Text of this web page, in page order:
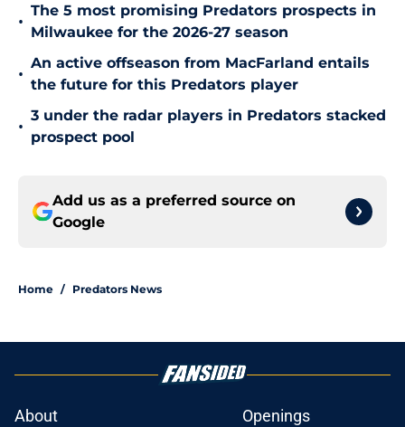
•
The 5 most promising Predators prospects in
Milwaukee for the 2026-27 season
•
An active offseason from MacFarland entails
the future for this Predators player
•
3 under the radar players in Predators stacked
prospect pool
Add us as a preferred source on
Google
Home / Predators News
About
Openings